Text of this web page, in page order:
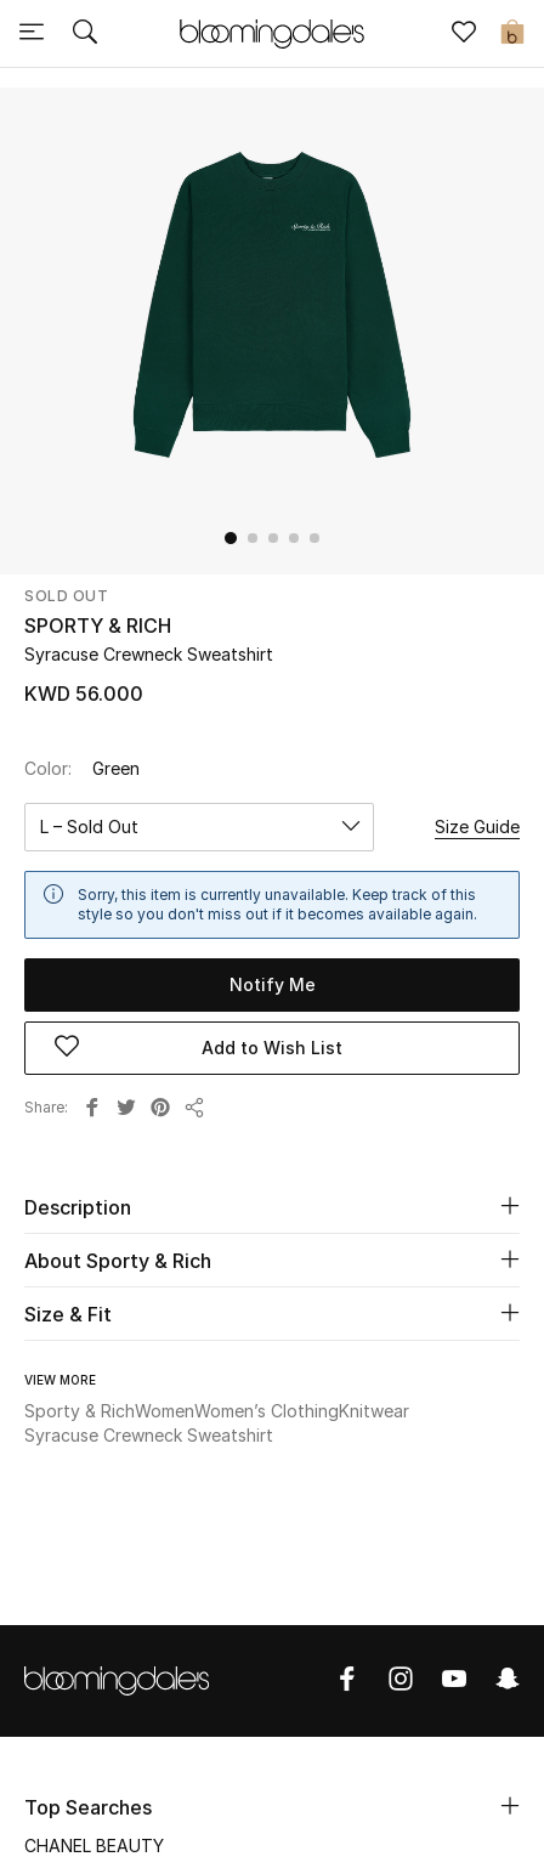
0
Sale
Further Reductions
Shop Now
New Season
Women
Women's Shoes
Kids
Home
Fine Jewelry
WHAT'S NEW
Shop New In
The Resort Edit
SOLD OUT
SPORTY & RICH
Syracuse Crewneck Sweatshirt
KWD 56.000
Color: Green
L – Sold Out Size Guide
Sorry, this item is currently unavailable. Keep track of this
style so you don't miss out if it becomes available again.
Notify Me
Add to Wish List
Share
Description
About Sporty & Rich
Size & Fit
VIEW MORE
Sporty & RichWomenWomen’s ClothingKnitwear
Syracuse Crewneck Sweatshirt
Top Searches
CHANEL BEAUTY